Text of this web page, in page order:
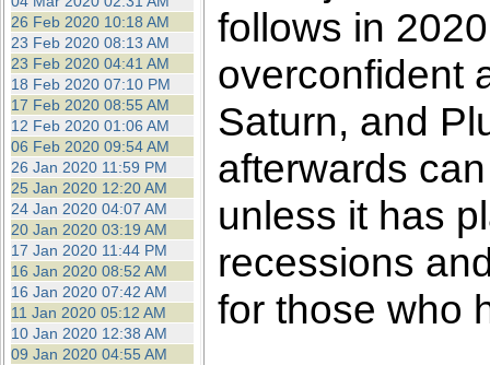
26 Feb 2020 10:18 AM
23 Feb 2020 08:13 AM
23 Feb 2020 04:41 AM
18 Feb 2020 07:10 PM
17 Feb 2020 08:55 AM
12 Feb 2020 01:06 AM
06 Feb 2020 09:54 AM
26 Jan 2020 11:59 PM
25 Jan 2020 12:20 AM
24 Jan 2020 04:07 AM
20 Jan 2020 03:19 AM
17 Jan 2020 11:44 PM
16 Jan 2020 08:52 AM
16 Jan 2020 07:42 AM
11 Jan 2020 05:12 AM
10 Jan 2020 12:38 AM
09 Jan 2020 04:55 AM
follows in
overconfident
Saturn, and
afterwards
unless it has
recessions
for those who